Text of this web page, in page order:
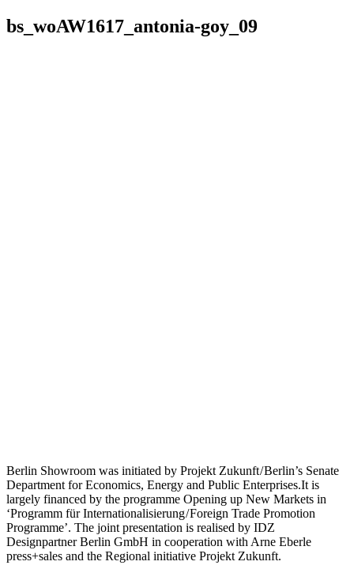
bs_woAW1617_antonia-goy_09
Berlin Showroom was initiated by Projekt Zukunft / Berlin’s Senate
Department for Economics, Energy and Public Enterprises.It is
largely financed by the programme Opening up New Markets in
‘Programm für Internationalisierung / Foreign Trade Promotion
Programme’. The joint presentation is realised by IDZ
Designpartner Berlin GmbH in cooperation with Arne Eberle
press+sales and the Regional initiative Projekt Zukunft.